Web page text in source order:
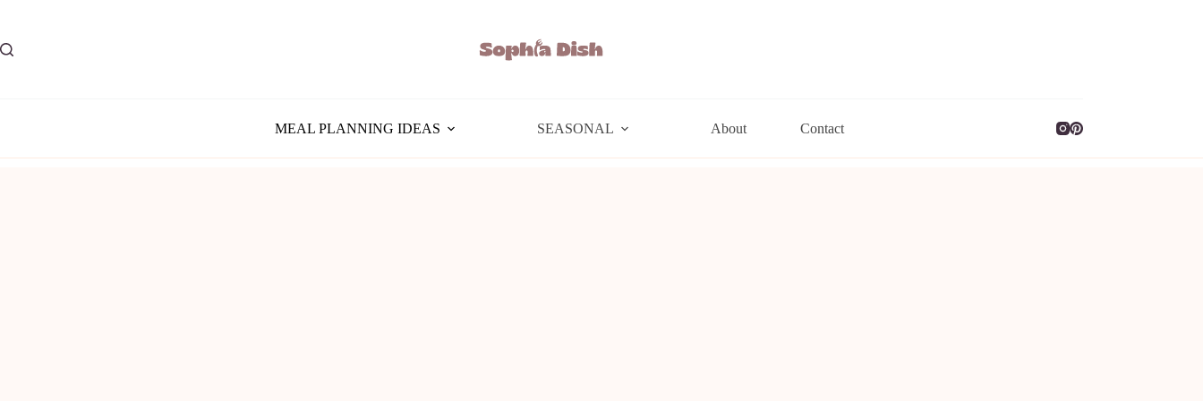
MEAL PLANNING IDEAS SEASONAL About Contact